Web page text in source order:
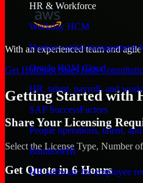
HR & Workforce
Workday HCM
Human capital management
Oracle HCM Cloud
HR, talent, payroll, and
SAP SuccessFactors
People operations, talent,
BambooHR
HR software for employee
With an experienced team and
Get HubSpot Sales Hub
Getting Started with
Share Your Licensing
Select the License Type, Number
Get Quote in 6 Hours